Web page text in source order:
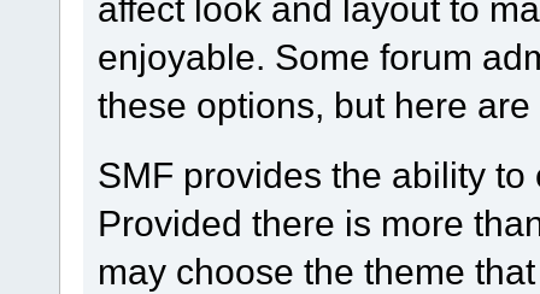
enjoyable. Some forum
these options, but here
SMF provides the ability
Provided there is more
may choose the theme